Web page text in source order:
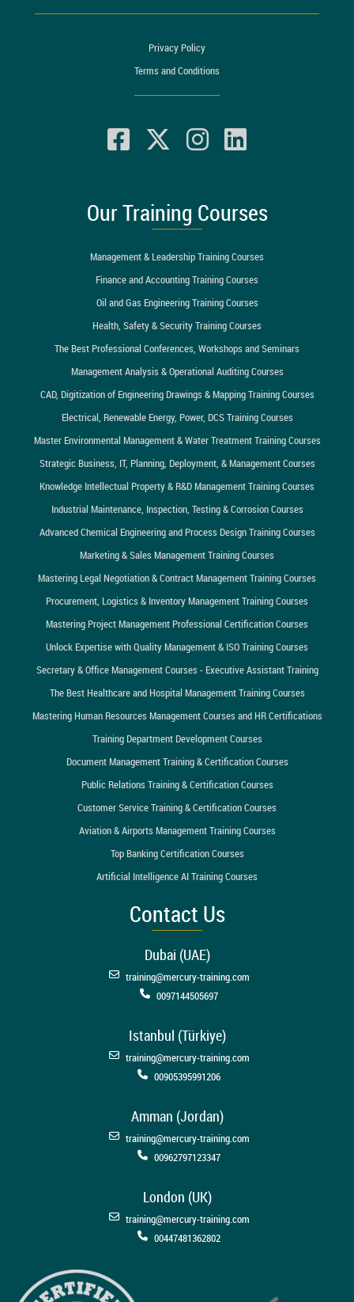
Privacy Policy
Terms and Conditions
Our Training Courses
Management & Leadership Training Courses
Finance and Accounting Training Courses
Oil and Gas Engineering Training Courses
Health, Safety & Security Training Courses
The Best Professional Conferences, Workshops and Seminars
Management Analysis & Operational Auditing Courses
CAD, Digitization of Engineering Drawings & Mapping Training Courses
Electrical, Renewable Energy, Power, DCS Training Courses
Master Environmental Management & Water Treatment Training Courses
Strategic Business, IT, Planning, Deployment, & Management Courses
Knowledge Intellectual Property & R&D Management Training Courses
Industrial Maintenance, Inspection, Testing & Corrosion Courses
Advanced Chemical Engineering and Process Design Training Courses
Marketing & Sales Management Training Courses
Mastering Legal Negotiation & Contract Management Training Courses
Procurement, Logistics & Inventory Management Training Courses
Mastering Project Management Professional Certification Courses
Unlock Expertise with Quality Management & ISO Training Courses
Secretary & Office Management Courses - Executive Assistant Training
The Best Healthcare and Hospital Management Training Courses
Mastering Human Resources Management Courses and HR Certifications
Training Department Development Courses
Document Management Training & Certification Courses
Public Relations Training & Certification Courses
Customer Service Training & Certification Courses
Aviation & Airports Management Training Courses
Top Banking Certification Courses
Artificial Intelligence AI Training Courses
Contact Us
Dubai (UAE)
training@mercury-training.com
0097144505697
Istanbul (Türkiye)
training@mercury-training.com
00905395991206
Amman (Jordan)
training@mercury-training.com
00962797123347
London (UK)
training@mercury-training.com
00447481362802